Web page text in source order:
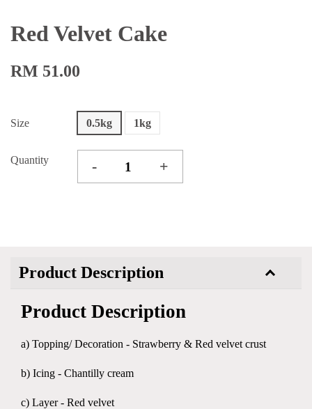
Red Velvet Cake
RM 51.00
Size 0.5kg 1kg
Quantity - +
Product Description
Product Description
a) Topping/ Decoration - Strawberry & Red velvet crust
b) Icing - Chantilly cream
c) Layer - Red velvet